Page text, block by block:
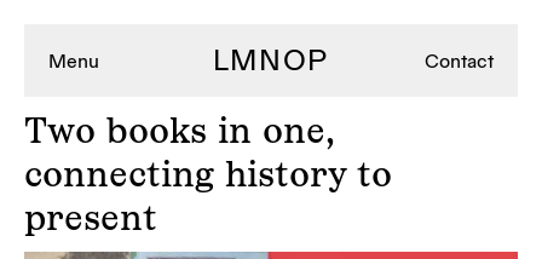
Menu LMNOP Contact
Two books in one,
connecting history to
present